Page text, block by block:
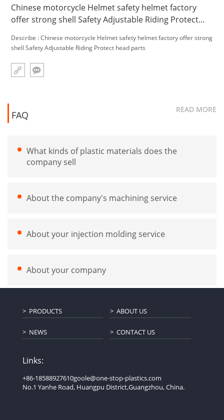
Chinese motorcycle Helmet safety helmet factory
offer strong shell Safety Adjustable Riding Protect
Describe : Chinese motorcycle Helmet safety helmet factory offer strong
shell Safety Adjustable Riding Protect head parts
FAQ
READ MORE
What kinds of plastic materials does the
company sell
About the company's machining service
About your injection molding service
About your company
PRODUCTS ABOUT US
NEWS CONTACT US
Links:
+86-18588927610goole@one-stop-plastics.com
No.1 Yanhe Road, Huangpu District,Guangzhou, China.